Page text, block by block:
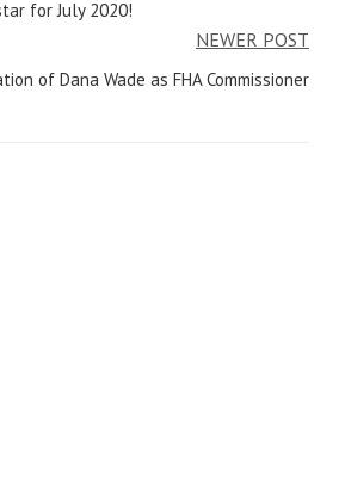
for July 2020!
NEWER POST
of Dana Wade as FHA Commissioner